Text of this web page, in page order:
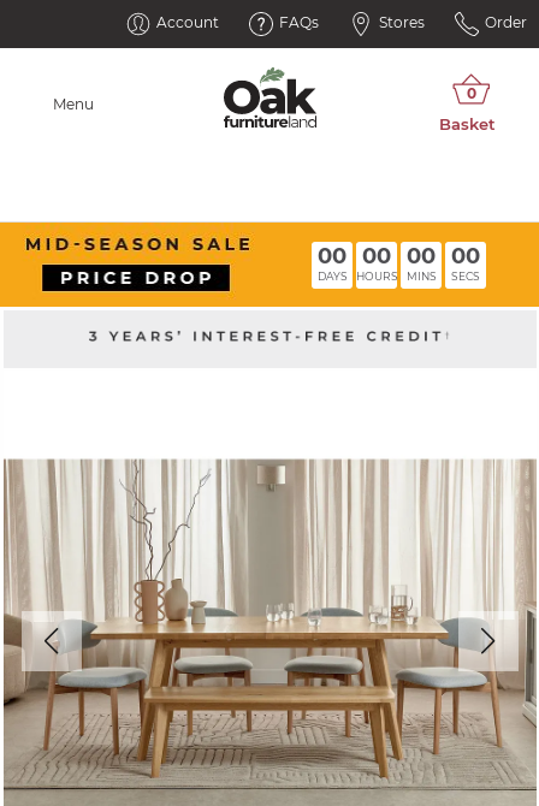
Account FAQs Stores Order
Menu
00
DAYS
00
HOURS
00
MINS
00
SECS